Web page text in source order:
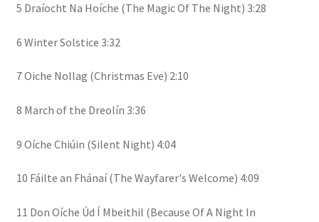
5 Draíocht Na Hoíche (The Magic Of The Night) 3:28
6 Winter Solstice 3:32
7 Oiche Nollag (Christmas Eve) 2:10
8 March of the Dreolín 3:36
9 Oíche Chiúin (Silent Night) 4:04
10 Fáilte an Fhánaí (The Wayfarer's Welcome) 4:09
11 Don Oíche Úd Í Mbeithil (Because Of A Night In